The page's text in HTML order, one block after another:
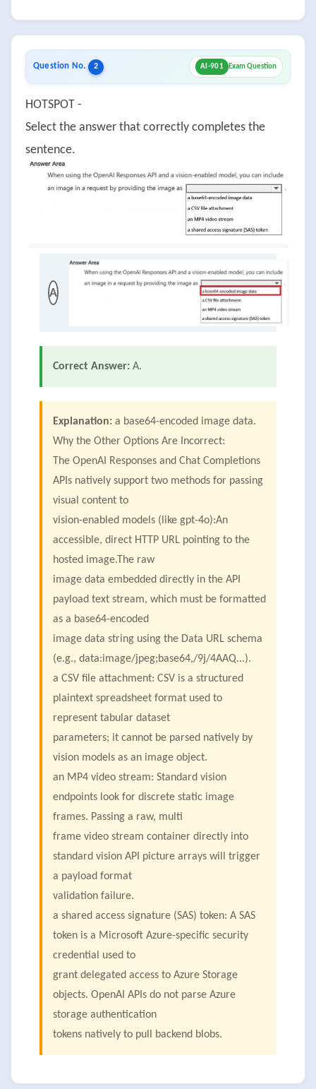
Question No. 2 AI-901 Exam Question
HOTSPOT -
Select the answer that correctly completes the
sentence.
A
Correct Answer: A.
Explanation: a base64-encoded image data.
Why the Other Options Are Incorrect:
The OpenAI Responses and Chat Completions
APIs natively support two methods for passing
visual content to
vision-enabled models (like gpt-4o):An
accessible, direct HTTP URL pointing to the
hosted image.The raw
image data embedded directly in the API
payload text stream, which must be formatted
as a base64-encoded
image data string using the Data URL schema
(e.g., data:image/jpeg;base64,/9j/4AAQ...).
a CSV file attachment: CSV is a structured
plaintext spreadsheet format used to
represent tabular dataset
parameters; it cannot be parsed natively by
vision models as an image object.
an MP4 video stream: Standard vision
endpoints look for discrete static image
frames. Passing a raw, multi
frame video stream container directly into
standard vision API picture arrays will trigger
a payload format
validation failure.
a shared access signature (SAS) token: A SAS
token is a Microsoft Azure-specific security
credential used to
grant delegated access to Azure Storage
objects. OpenAI APIs do not parse Azure
storage authentication
tokens natively to pull backend blobs.